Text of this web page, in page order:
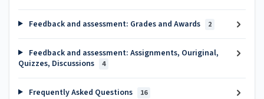
Feedback and assessment: Grades and Awards 2
Feedback and assessment: Assignments, Ouriginal,
Quizzes, Discussions
4
Frequently Asked Questions 16